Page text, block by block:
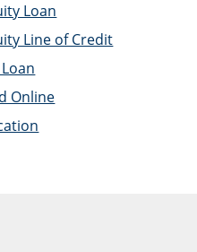
Loan
Line of Credit
Online